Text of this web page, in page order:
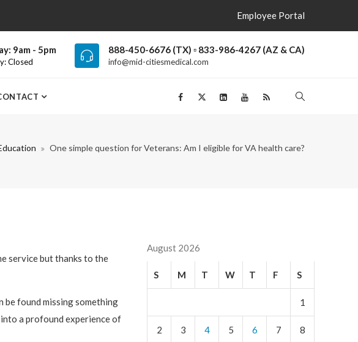
Employee Portal
9am - 5pm
Closed
888-450-6676 (TX) ▫ 833-986-4267 (AZ & CA)
info@mid-citiesmedical.com
One simple question for Veterans: Am I eligible for VA health care?
service but thanks to the
be found missing something
a profound experience of
August 2026
S M T W T F S
1
2 3 4 5 6 7 8